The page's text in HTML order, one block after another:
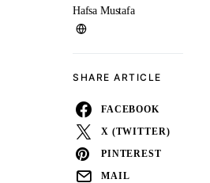
Hafsa Mustafa
SHARE ARTICLE
FACEBOOK
X (TWITTER)
PINTEREST
MAIL